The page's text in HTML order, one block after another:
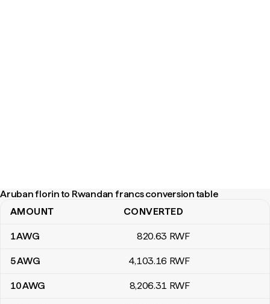
Aruban florin to Rwandan francs conversion table
Aruban florin to Rwandan francs conversion table
AMOUNT CONVERTED
1AWG 820.63 RWF
5AWG 4,103.16 RWF
10AWG 8,206.31 RWF